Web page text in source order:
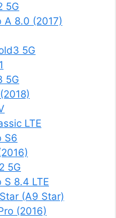
5G
A 8.0 (2017)
5G
5G
LTE
S6
5G
S 8.4 LTE
(A9 Star)
(2016)